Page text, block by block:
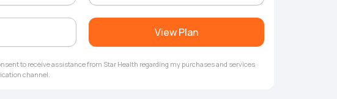
View Plan
to receive assistance from Star Health regarding my purchases and services
channel.